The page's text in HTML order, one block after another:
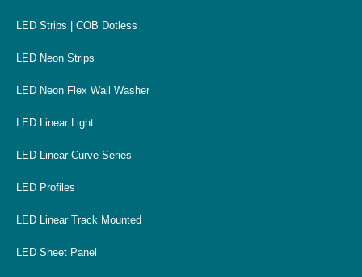
LED Strips | COB Dotless
LED Neon Strips
LED Neon Flex Wall Washer
LED Linear Light
LED Linear Curve Series
LED Profiles
LED Linear Track Mounted
LED Sheet Panel